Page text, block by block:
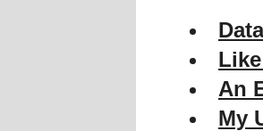
An
My